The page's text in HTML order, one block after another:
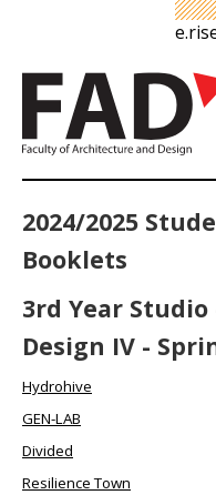
2024/2025
Booklets
3rd Year
Design IV -
Hydrohive
GEN-LAB
Divided
Resilience Town